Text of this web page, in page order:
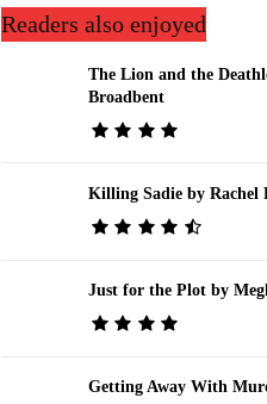
Readers also enjoyed
The Lion and the
Broadbent
Killing Sadie by Rachel
Just for the Plot by
Getting Away With